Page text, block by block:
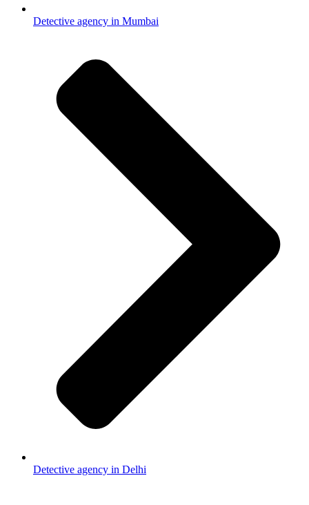
Detective agency in Mumbai
Detective agency in Delhi